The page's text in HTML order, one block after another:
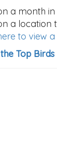
a month
a location
to view
Top Birds